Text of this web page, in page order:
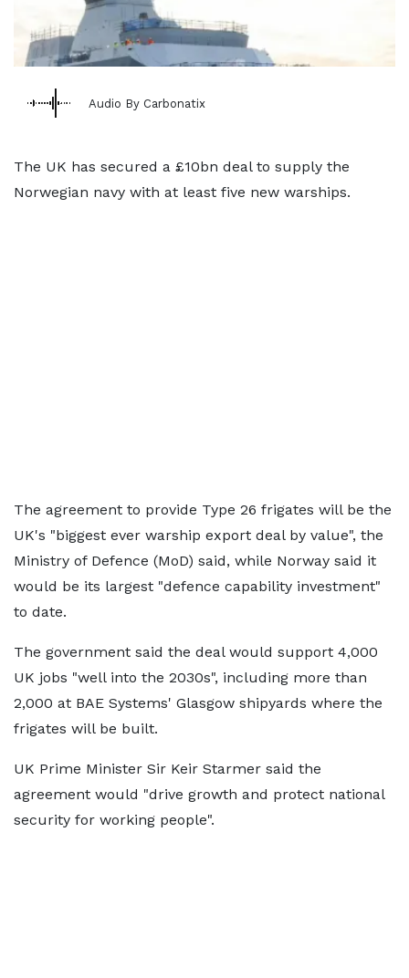
Audio By Carbonatix
The UK has secured a £10bn deal to supply the
Norwegian navy with at least five new warships.
The agreement to provide Type 26 frigates will be the
UK's "biggest ever warship export deal by value", the
Ministry of Defence (MoD) said, while Norway said it
would be its largest "defence capability investment"
to date.
The government said the deal would support 4,000
UK jobs "well into the 2030s", including more than
2,000 at BAE Systems' Glasgow shipyards where the
frigates will be built.
UK Prime Minister Sir Keir Starmer said the
agreement would "drive growth and protect national
security for working people".